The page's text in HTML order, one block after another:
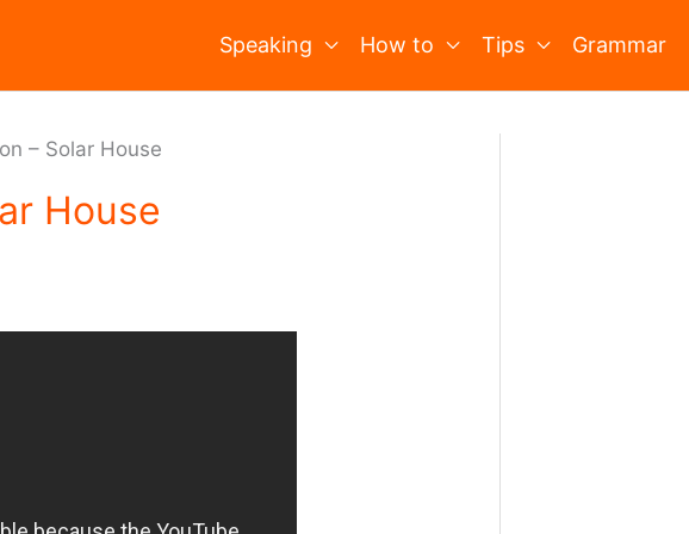
Speaking How to Tips Grammar
– Solar House
House